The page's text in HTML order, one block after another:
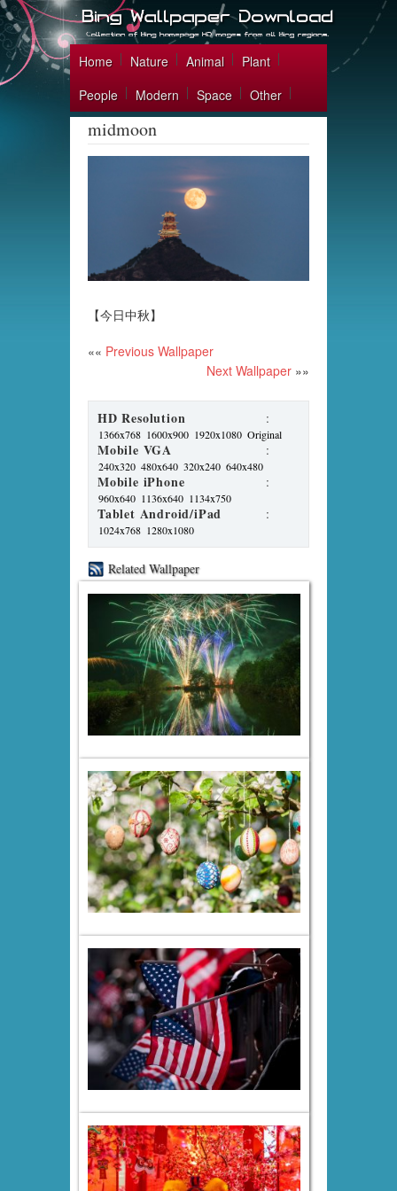
Home Nature Animal
Plant
People
Modern Space Other
midmoon
【今日中秋】
«« Previous Wallpaper
Next Wallpaper »»
HD Resolution :
1366x768 1600x900 1920x1080 Original
Mobile VGA :
240x320 480x640 320x240 640x480
Mobile iPhone :
960x640 1136x640 1134x750
Tablet Android/iPad :
1024x768 1280x1080
Related Wallpaper